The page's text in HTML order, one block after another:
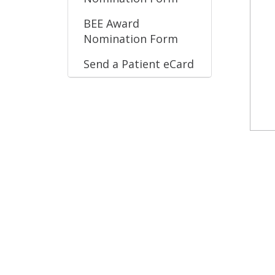
BEE Award
Nomination Form
Send a Patient eCard